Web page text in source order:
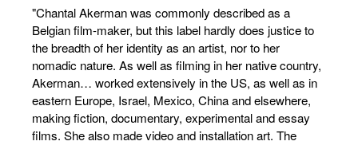
"Chantal Akerman was commonly described as a
Belgian film-maker, but this label hardly does justice to
the breadth of her identity as an artist, nor to her
nomadic nature. As well as filming in her native country,
Akerman… worked extensively in the US, as well as in
eastern Europe, Israel, Mexico, China and elsewhere,
making fiction, documentary, experimental and essay
films. She also made video and installation art. The